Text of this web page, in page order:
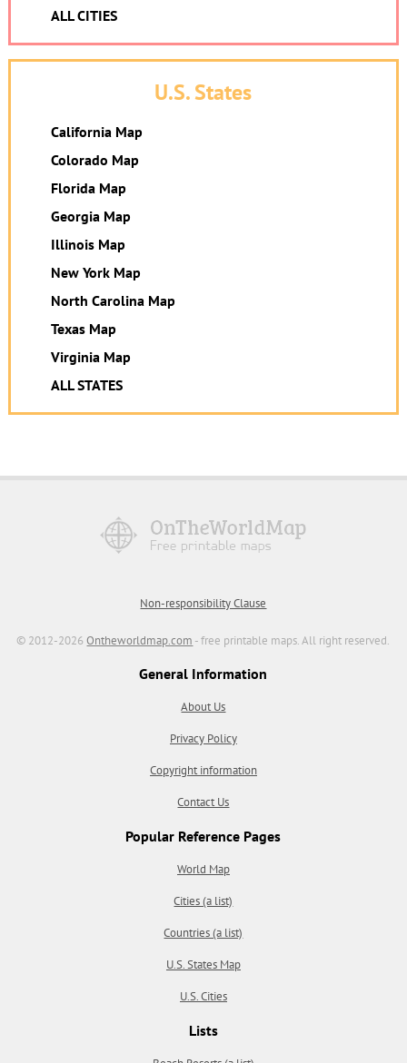
ALL CITIES
U.S. States
California Map
Colorado Map
Florida Map
Georgia Map
Illinois Map
New York Map
North Carolina Map
Texas Map
Virginia Map
ALL STATES
Non-responsibility Clause
© 2012-2026Ontheworldmap.com - free printable maps. All right reserved.
General Information
About Us
Privacy Policy
Copyright information
Contact Us
Popular Reference Pages
World Map
Cities (a list)
Countries (a list)
U.S. States Map
U.S. Cities
Lists